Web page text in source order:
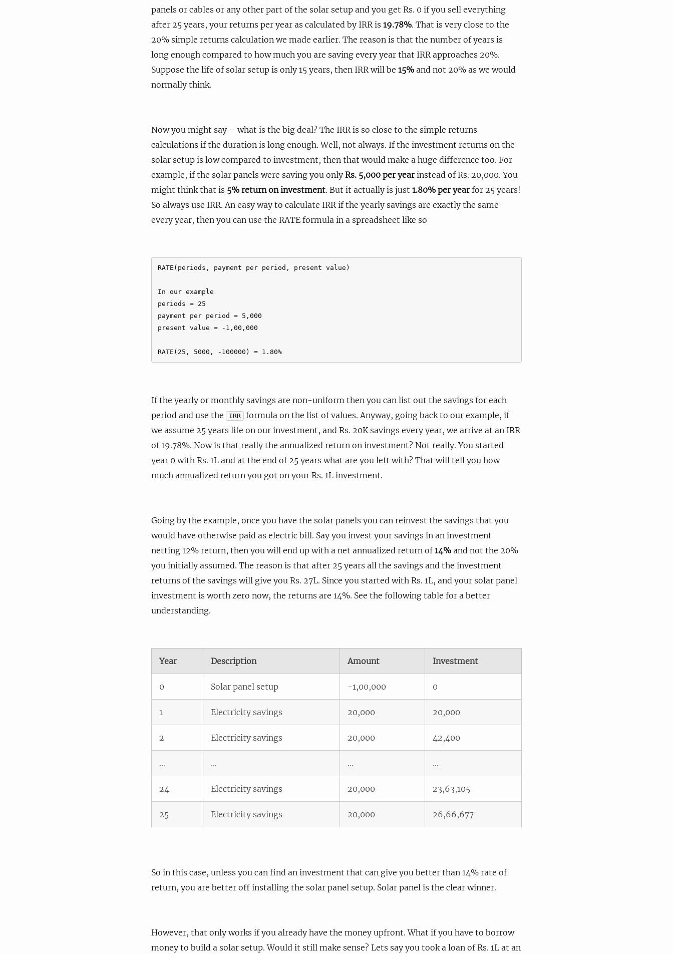
panels or cables or any other part of the solar setup and you get Rs. 0 if you sell everything
after 25 years, your returns per year as calculated by IRR is 19.78%. That is very close to the
20% simple returns calculation we made earlier. The reason is that the number of years is
long enough compared to how much you are saving every year that IRR approaches 20%.
Suppose the life of solar setup is only 15 years, then IRR will be 15% and not 20% as we would
normally think.
Now you might say – what is the big deal? The IRR is so close to the simple returns
calculations if the duration is long enough. Well, not always. If the investment returns on the
solar setup is low compared to investment, then that would make a huge difference too. For
example, if the solar panels were saving you only Rs. 5,000 per yearinstead of Rs. 20,000. You
might think that is 5% return on investment. But it actually is just 1.80% per yearfor 25 years!
So always use IRR. An easy way to calculate IRR if the yearly savings are exactly the same
every year, then you can use the RATE formula in a spreadsheet like so
RATE(periods, payment per period, present value)
In our example
periods = 25
payment per period = 5,000
present value = -1,00,000
If the yearly or monthly savings are non-uniform then you can list out the savings for each
period and use the
IRR
formula on the list of values. Anyway, going back to our example, if
we assume 25 years life on our investment, and Rs. 20K savings every year, we arrive at an IRR
of 19.78%. Now is that really the annualized return on investment? Not really. You started
year 0 with Rs. 1L and at the end of 25 years what are you left with? That will tell you how
much annualized return you got on your Rs. 1L investment.
Going by the example, once you have the solar panels you can reinvest the savings that you
would have otherwise paid as electric bill. Say you invest your savings in an investment
netting 12% return, then you will end up with a net annualized return of14% and not the 20%
you initially assumed. The reason is that after 25 years all the savings and the investment
returns of the savings will give you Rs. 27L. Since you started with Rs. 1L, and your solar panel
investment is worth zero now, the returns are 14%. See the following table for a better
understanding.
Year Description Amount Investment
0 Solar panel setup -1,00,000 0
1 Electricity savings 20,000 20,000
2 Electricity savings 20,000 42,400
… … … …
24 Electricity savings 20,000 23,63,105
25 Electricity savings 20,000 26,66,677
So in this case, unless you can find an investment that can give you better than 14% rate of
return, you are better off installing the solar panel setup. Solar panel is the clear winner.
However, that only works if you already have the money upfront. What if you have to borrow
money to build a solar setup. Would it still make sense? Lets say you took a loan of Rs. 1L at an